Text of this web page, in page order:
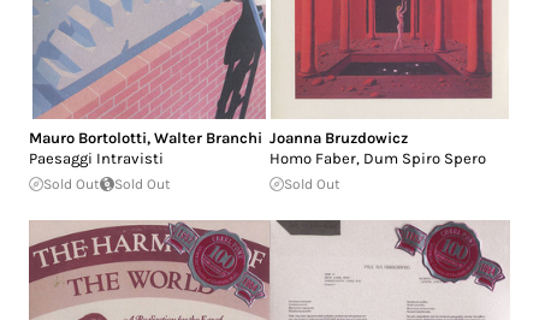
Mauro Bortolotti, Walter Branchi
Paesaggi Intravisti
Sold Out Sold Out
Joanna Bruzdowicz
Homo Faber, Dum Spiro Spero
Sold Out